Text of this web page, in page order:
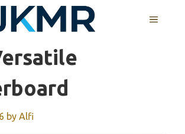
MENU
by Alfi